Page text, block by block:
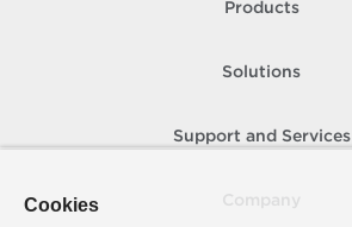
Products
Solutions
Support and Services
Cookies